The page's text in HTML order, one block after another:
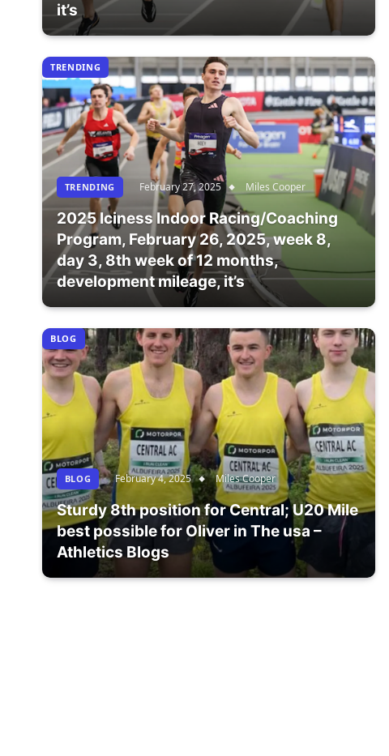
it’s
TRENDING
TRENDING February 27, 2025 Miles Cooper
2025 Iciness Indoor Racing/Coaching
Program, February 26, 2025, week 8,
day 3, 8th week of 12 months,
development mileage, it’s
BLOG
BLOG February 4, 2025 Miles Cooper
Sturdy 8th position for Central; U20 Mile
best possible for Oliver in The usa –
Athletics Blogs